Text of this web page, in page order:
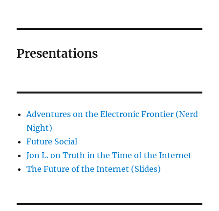
Presentations
Adventures on the Electronic Frontier (Nerd
Night)
Future Social
Jon L. on Truth in the Time of the Internet
The Future of the Internet (Slides)